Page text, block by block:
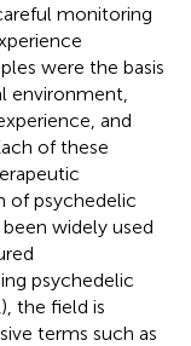
monitoring
were the basis
environment,
and
of these
of psychedelic
widely used
psychedelic
the field is
terms such as